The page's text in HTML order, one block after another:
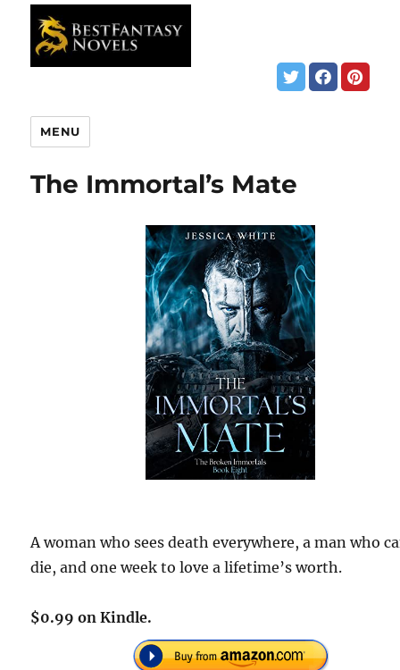
MENU
The Immortal’s Mate
A woman who sees death everywhere, a man who
die, and one week to love a lifetime’s worth.
$0.99 on Kindle.